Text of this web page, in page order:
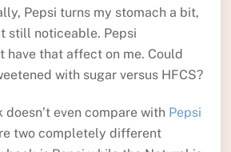
Pepsi turns my stomach a bit,
still noticeable. Pepsi
have that affect on me. Could
with sugar versus HFCS?
doesn’t even compare with Pepsi
two completely different